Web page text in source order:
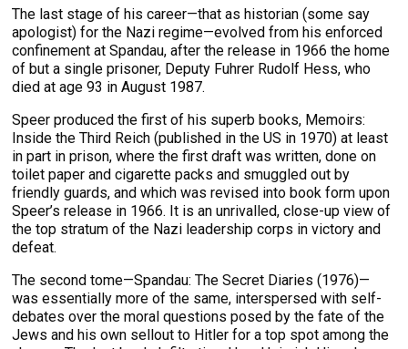
The last stage of his career—that as historian (some say
apologist) for the Nazi regime—evolved from his enforced
confinement at Spandau, after the release in 1966 the home
of but a single prisoner, Deputy Fuhrer Rudolf Hess, who
died at age 93 in August 1987.
Speer produced the first of his superb books, Memoirs:
Inside the Third Reich (published in the US in 1970) at least
in part in prison, where the first draft was written, done on
toilet paper and cigarette packs and smuggled out by
friendly guards, and which was revised into book form upon
Speer’s release in 1966. It is an unrivalled, close-up view of
the top stratum of the Nazi leadership corps in victory and
defeat.
The second tome—Spandau: The Secret Diaries (1976)—
was essentially more of the same, interspersed with self-
debates over the moral questions posed by the fate of the
Jews and his own sellout to Hitler for a top spot among the